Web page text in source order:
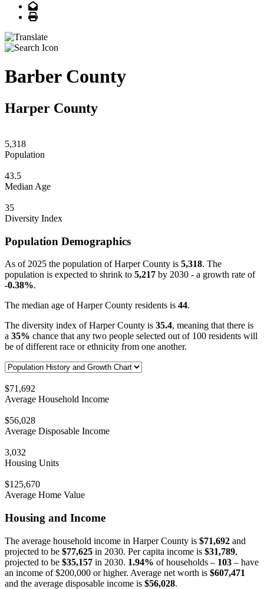
Email
Print
Barber County
Harper County
5,318
Population
43.5
Median Age
35
Diversity Index
Population Demographics
As of 2025 the population of Harper County is 5,318. The
population is expected to shrink to 5,217 by 2030 - a growth rate of
-0.38%.
The median age of Harper County residents is 44.
The diversity index of Harper County is 35.4, meaning that there is
a 35% chance that any two people selected out of 100 residents will
be of different race or ethnicity from one another.
$71,692
Average Household Income
$56,028
Average Disposable Income
3,032
Housing Units
$125,670
Average Home Value
Housing and Income
The average household income in Harper County is $71,692 and
projected to be $77,625 in 2030. Per capita income is $31,789,
projected to be $35,157 in 2030. 1.94% of households – 103 – have
an income of $200,000 or higher. Average net worth is $607,471
and the average disposable income is $56,028.